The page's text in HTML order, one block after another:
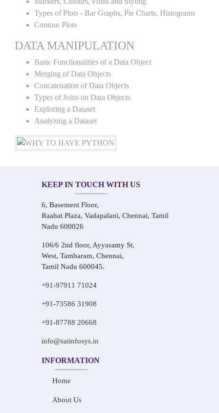
Types of Plots - Bar Graphs, Pie Charts, Histograms
Contour Plots
DATA MANIPULATION
Basic Functionalities of a Data Object
Merging of Data Objects
Concatenation of Data Objects
Types of Joins on Data Objects
Exploring a Dataset
Analyzing a Dataset
KEEP IN TOUCH WITH US
6, Basement Floor,
Raahat Plaza, Vadapalani, Chennai, Tamil
Nadu 600026
106/6 2nd floor, Ayyasamy St,
West, Tambaram, Chennai,
Tamil Nadu 600045.
+91-97911 71024
+91-73586 31908
+91-87788 20668
info@saiinfosys.in
INFORMATION
Home
About Us